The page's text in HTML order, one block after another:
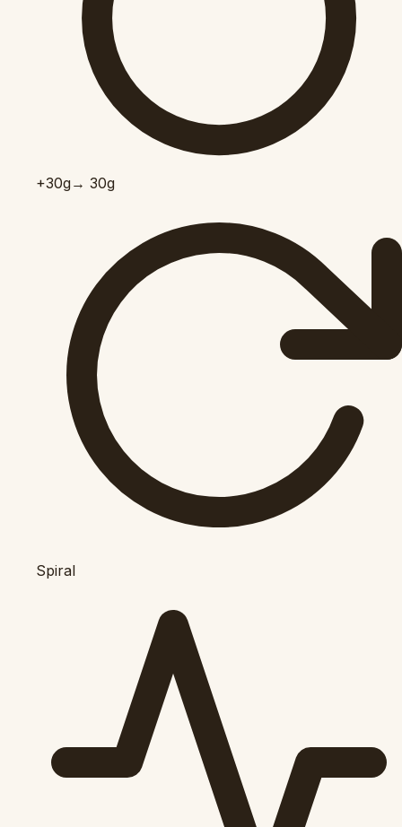
+30g→ 30g
Spiral